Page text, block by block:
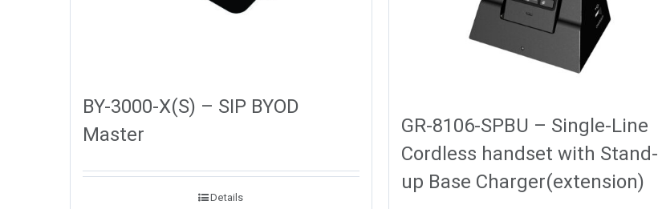
BY-3000-X(S) – SIP BYOD
Master
Details
GR-8106-SPBU – Single-Line
Cordless handset with Stand-
up Base Charger(extension)